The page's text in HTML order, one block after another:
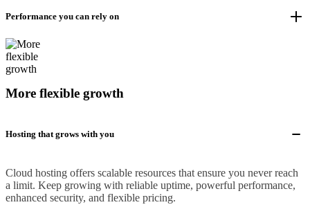
Performance you can rely on
More flexible growth
Hosting that grows with you
Cloud hosting offers scalable resources that ensure you never reach
a limit. Keep growing with reliable uptime, powerful performance,
enhanced security, and flexible pricing.